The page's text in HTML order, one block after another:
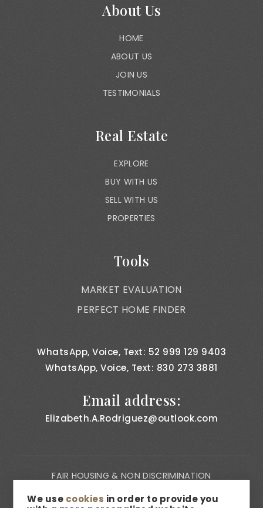
About Us
HOME
ABOUT US
JOIN US
TESTIMONIALS
Real Estate
EXPLORE
BUY WITH US
SELL WITH US
PROPERTIES
Tools
MARKET EVALUATION
PERFECT HOME FINDER
WhatsApp, Voice, Text: 52 999 129 9403
WhatsApp, Voice, Text: 830 273 3881
Email address:
Elizabeth.A.Rodriguez@outlook.com
FAIR HOUSING & NON DISCRIMINATION
PRIVACY NOTICE
We use cookies in order to provide you